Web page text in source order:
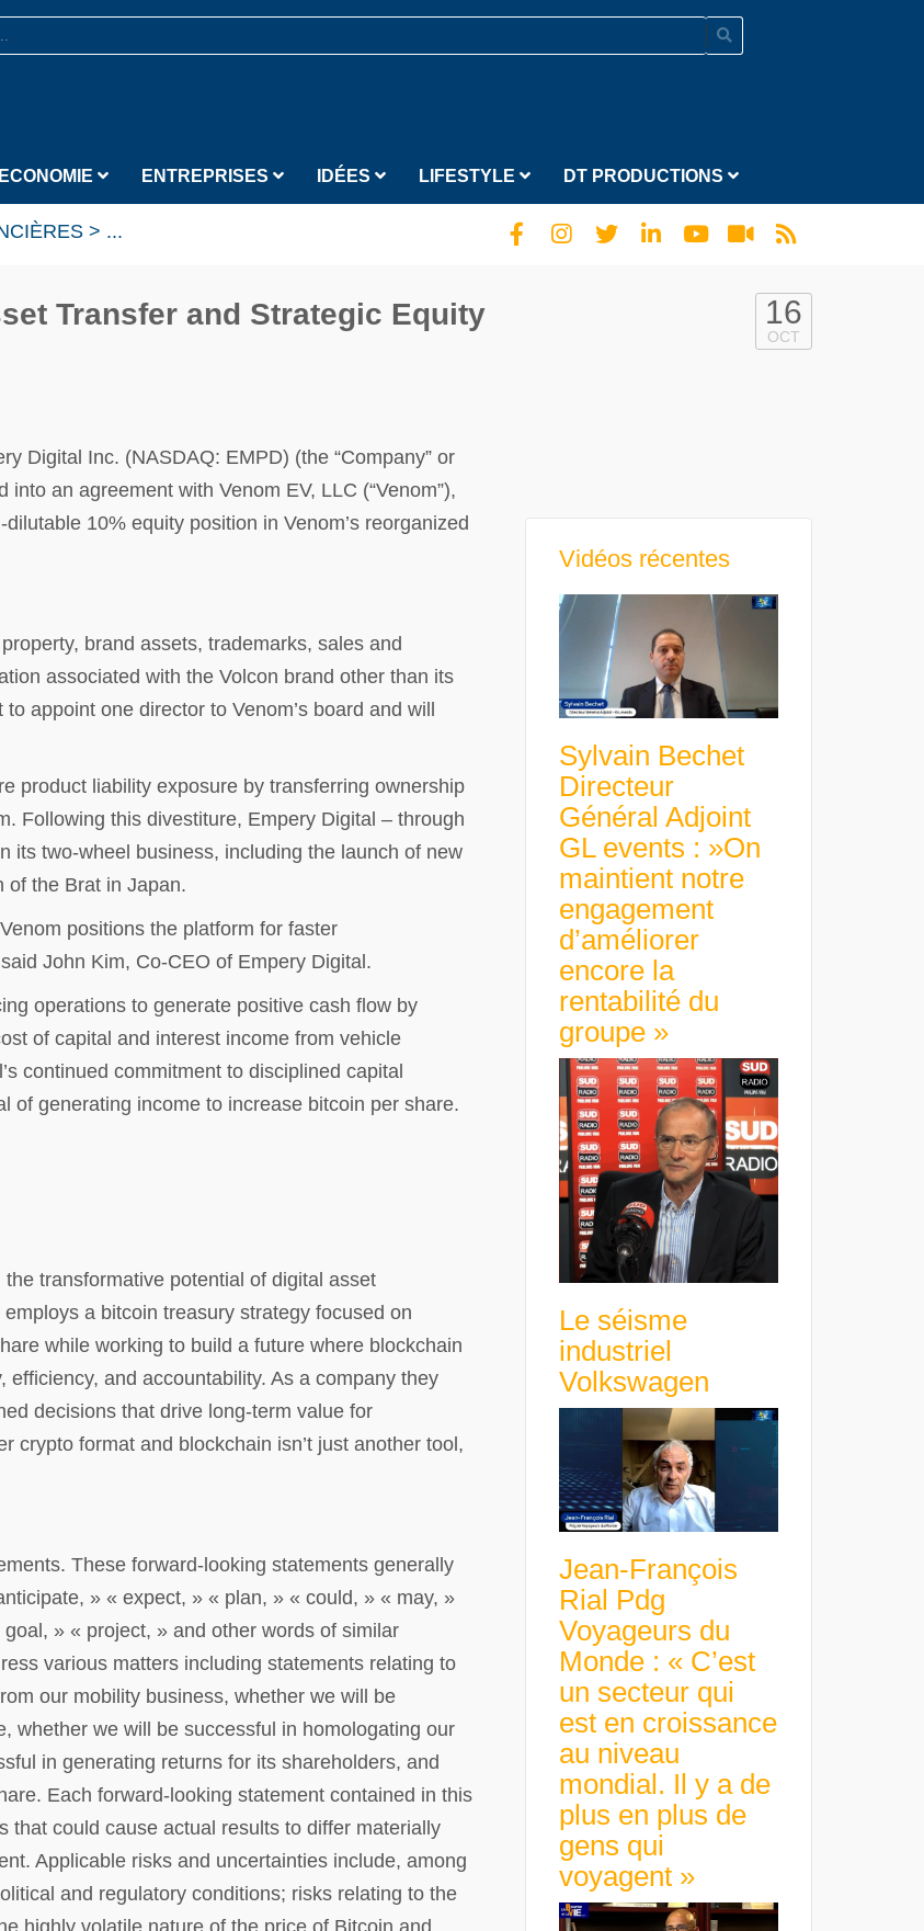
ECONOMIE ENTREPRISES IDÉES LIFESTYLE DT PRODUCTIONS
> ...
Transfer and Strategic Equity
16
OCT
Digital Inc. (NASDAQ: EMPD) (the “Company” or
an agreement with Venom EV, LLC (“Venom”),
10% equity position in Venom’s reorganized
brand assets, trademarks, sales and
associated with the Volcon brand other than its
appoint one director to Venom’s board and will
product liability exposure by transferring ownership
Following this divestiture, Empery Digital – through
its two-wheel business, including the launch of new
of the Brat in Japan.
positions the platform for faster
John Kim, Co-CEO of Empery Digital.
operations to generate positive cash flow by
of capital and interest income from vehicle
continued commitment to disciplined capital
of generating income to increase bitcoin per share.
transformative potential of digital asset
a bitcoin treasury strategy focused on
while working to build a future where blockchain
and accountability. As a company they
decisions that drive long-term value for
crypto format and blockchain isn’t just another tool,
These forward-looking statements generally
» « expect, » « plan, » « could, » « may, »
» « project, » and other words of similar
various matters including statements relating to
our mobility business, whether we will be
whether we will be successful in homologating our
in generating returns for its shareholders, and
Each forward-looking statement contained in this
that could cause actual results to differ materially
Applicable risks and uncertainties include, among
and regulatory conditions; risks relating to the
highly volatile nature of the price of Bitcoin and
Vidéos récentes
Sylvain Bechet
Directeur
Général Adjoint
GL events : »On
maintient notre
engagement
d’améliorer
encore la
rentabilité du
groupe »
Le séisme
industriel
Volkswagen
Jean-François
Rial Pdg
Voyageurs du
Monde : « C’est
un secteur qui
est en croissance
au niveau
mondial. Il y a de
plus en plus de
gens qui
voyagent »